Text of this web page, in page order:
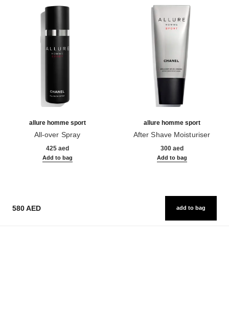
allure homme sport
All-over Spray
425 aed
Add to bag
allure homme sport
After Shave Moisturiser
300 aed
Add to bag
580 AED add to bag